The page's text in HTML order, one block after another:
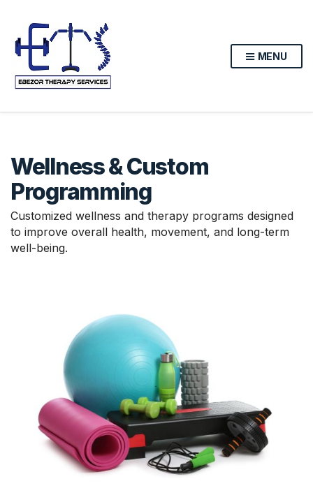
MENU
Wellness & Custom
Programming
Customized wellness and therapy programs designed
to improve overall health, movement, and long-term
well-being.